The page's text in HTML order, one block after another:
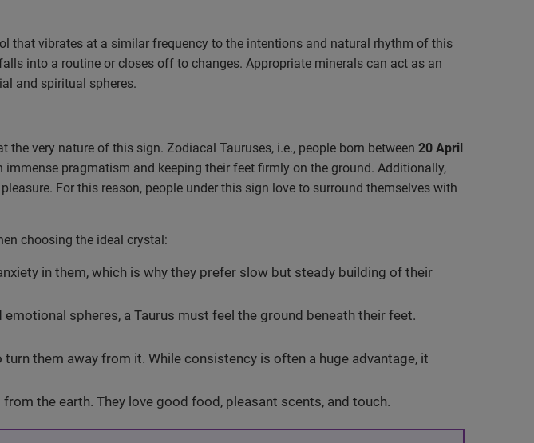
that vibrates at a similar frequency to the intentions and natural rhythm of this
into a routine or closes off to changes. Appropriate minerals can act as an
and spiritual spheres.
the very nature of this sign. Zodiacal Tauruses, i.e., people born between 20 April
pragmatism and keeping their feet firmly on the ground. Additionally,
For this reason, people under this sign love to surround themselves with
choosing the ideal crystal:
in them, which is why they prefer slow but steady building of their
spheres, a Taurus must feel the ground beneath their feet.
them away from it. While consistency is often a huge advantage, it
the earth. They love good food, pleasant scents, and touch.